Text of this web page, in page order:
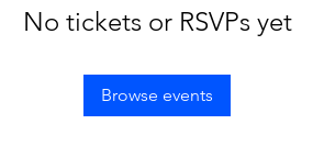
No tickets or RSVPs yet
Browse events